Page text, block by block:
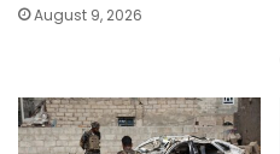
August 9, 2026